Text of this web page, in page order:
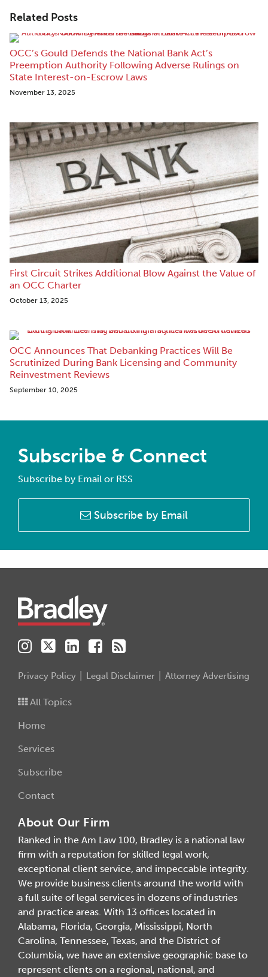
Related Posts
OCC’s Gould Defends the National Bank Act’s
Preemption Authority Following Adverse Rulings on
State Interest-on-Escrow Laws
November 13, 2025
First Circuit Strikes Additional Blow Against the Value of
an OCC Charter
October 13, 2025
OCC Announces That Debanking Practices Will Be
Scrutinized During Bank Licensing and Community
Reinvestment Reviews
September 10, 2025
Subscribe & Connect
Subscribe by Email or RSS
Subscribe by Email
Privacy Policy Legal Disclaimer Attorney Advertising
All Topics
Home
Services
Subscribe
Contact
About Our Firm
Ranked in the Am Law 100, Bradley is a national law
firm with a reputation for skilled legal work,
exceptional client service, and impeccable integrity.
We provide business clients around the world with
a full suite of legal services in dozens of industries
and practice areas. With 13 offices located in
Alabama, Florida, Georgia, Mississippi, North
Carolina, Tennessee, Texas, and the District of
Columbia, we have an extensive geographic base to
represent clients on a regional, national, and